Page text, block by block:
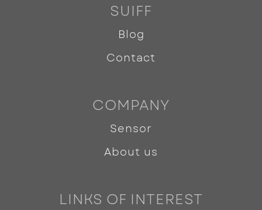
SUIFF
Blog
Contact
COMPANY
Sensor
About us
LINKS OF INTEREST